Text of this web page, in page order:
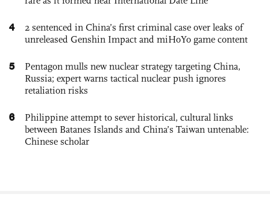
4
2 sentenced in China’s first criminal case over leaks of
unreleased Genshin Impact and miHoYo game content
5
Pentagon mulls new nuclear strategy targeting China,
Russia; expert warns tactical nuclear push ignores
retaliation risks
6
Philippine attempt to sever historical, cultural links
between Batanes Islands and China’s Taiwan untenable:
Chinese scholar